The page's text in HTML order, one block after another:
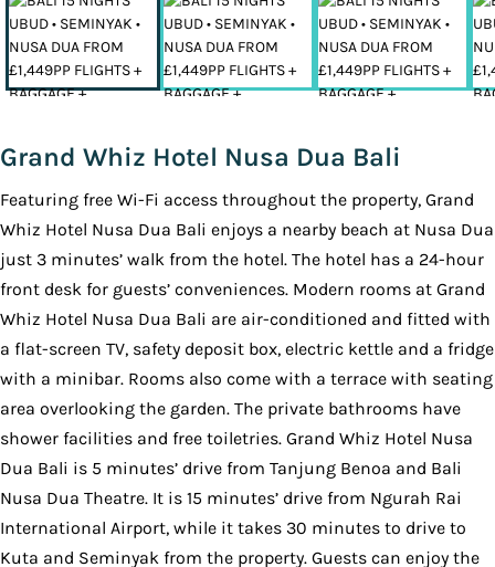
Grand Whiz Hotel Nusa Dua Bali
Featuring free Wi-Fi access throughout the property, Grand
Whiz Hotel Nusa Dua Bali enjoys a nearby beach at Nusa Dua
just 3 minutes’ walk from the hotel. The hotel has a 24-hour
front desk for guests’ conveniences. Modern rooms at Grand
Whiz Hotel Nusa Dua Bali are air-conditioned and fitted with
a flat-screen TV, safety deposit box, electric kettle and a fridge
with a minibar. Rooms also come with a terrace with seating
area overlooking the garden. The private bathrooms have
shower facilities and free toiletries. Grand Whiz Hotel Nusa
Dua Bali is 5 minutes’ drive from Tanjung Benoa and Bali
Nusa Dua Theatre. It is 15 minutes’ drive from Ngurah Rai
International Airport, while it takes 30 minutes to drive to
Kuta and Seminyak from the property. Guests can enjoy the